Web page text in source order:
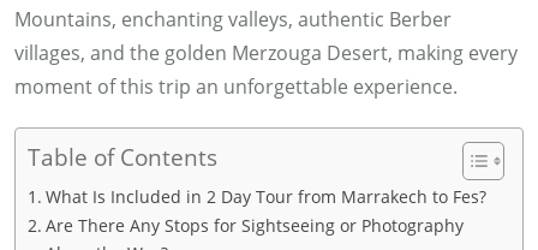
Mountains, enchanting valleys, authentic Berber
villages, and the golden Merzouga Desert, making every
moment of this trip an unforgettable experience.
Table of Contents
What Is Included in 2 Day Tour from Marrakech to Fes?
Are There Any Stops for Sightseeing or Photography